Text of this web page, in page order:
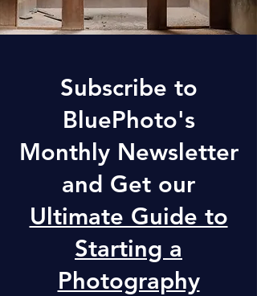
Subscribe to
BluePhoto's
Monthly Newsletter
and Get our
Ultimate Guide to
Starting a
Photography